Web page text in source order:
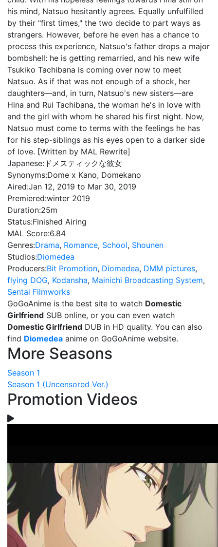
his mind, Natsuo hesitantly agrees. Equally unfulfilled
by their "first times," the two decide to part ways as
strangers. However, before he even has a chance to
process this experience, Natsuo's father drops a major
bombshell: he is getting remarried, and his new wife
Tsukiko Tachibana is coming over now to meet
Natsuo. As if that was not enough of a shock, her
daughters—and, in turn, Natsuo's new sisters—are
Hina and Rui Tachibana, the woman he's in love with
and the girl with whom he shared his first night. Now,
Natsuo must come to terms with the feelings he has
for his step-siblings as his eyes open to a darker side
of love. [Written by MAL Rewrite]
Japanese: ドメスティックな彼女
Synonyms:Dome x Kano, Domekano
Aired:Jan 12, 2019 to Mar 30, 2019
Premiered:winter 2019
Duration:25m
Status:Finished Airing
MAL Score:6.84
Genres:Drama, Romance, School, Shounen
Studios:Diomedea
Producers:Bit Promotion, Diomedea, DMM pictures,
flying DOG, Kodansha, Mainichi Broadcasting System,
Sentai Filmworks
GoGoAnime is the best site to watch Domestic
Girlfriend SUB online, or you can even watch
Domestic Girlfriend DUB in HD quality. You can also
find Diomedea anime on GoGoAnime website.
More Seasons
Season 1
Season 1 (Uncensored Ver.)
Promotion Videos